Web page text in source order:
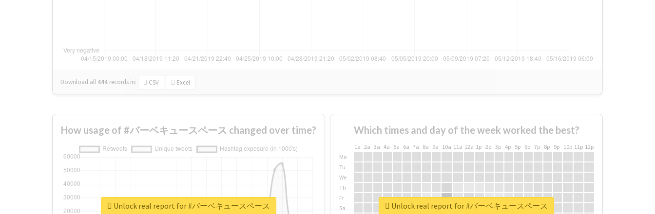
Download all 444 records in: CSV Excel
How usage of #バーベキュースペース changed over time?
Unlock real report for #バーベキュースペース
Which times and day of the week worked the best?
1a 2a 3a 4a 5a 6a 7a 8a 9a 10a 11a 12a 1p 2p 3p 4p 5p 6p 7p 8p 9p 10p 11p 12p
Mo
Tu
We
Th
Fr
Sa
Unlock real report for #バーベキュースペース